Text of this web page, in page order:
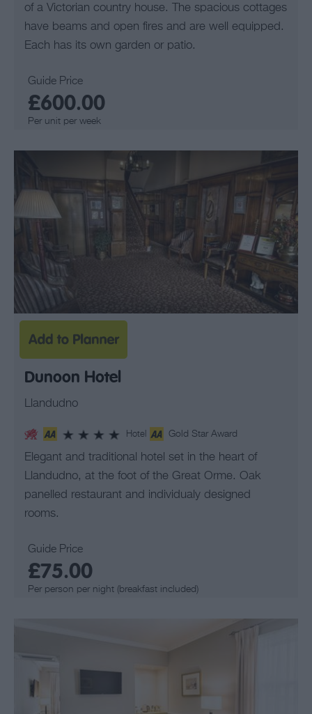
of a Victorian country house. The spacious cottages
have beams and open fires and are well equipped.
Each has its own garden or patio.
Guide Price
£600.00
Per unit per week
Dunoon Hotel
Llandudno
Hotel Gold Star Award
Elegant and traditional hotel set in the heart of
Llandudno, at the foot of the Great Orme. Oak
panelled restaurant and individualy designed
rooms.
Guide Price
£75.00
Per person per night (breakfast included)